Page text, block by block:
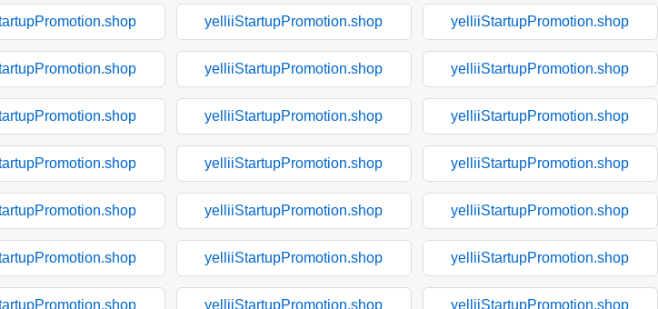
yelliiStartupPromotion.shop yelliiStartupPromotion.shop
yelliiStartupPromotion.shop yelliiStartupPromotion.shop
yelliiStartupPromotion.shop yelliiStartupPromotion.shop
yelliiStartupPromotion.shop yelliiStartupPromotion.shop
yelliiStartupPromotion.shop yelliiStartupPromotion.shop
yelliiStartupPromotion.shop yelliiStartupPromotion.shop
yelliiStartupPromotion.shop yelliiStartupPromotion.shop